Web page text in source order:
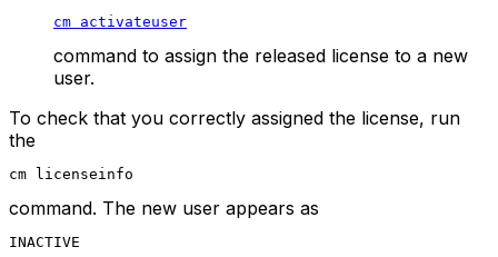
cm activateuser
command to assign the released license to a new
user.
To check that you correctly assigned the license, run
the
cm licenseinfo
command. The new user appears as
INACTIVE